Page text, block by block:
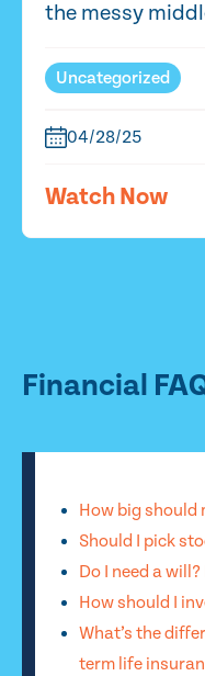
the messy
Uncategorized
04/28/25
Watch Now
Financial
How big should
Should I pick
Do I need a
How should I
What’s the
term life